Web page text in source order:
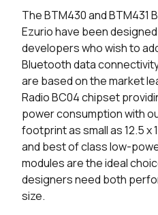
The BTM430 and BTM431
Ezurio have been
developers who wish to
Bluetooth data
are based on the market
Radio BC04 chipset
power consumption with
footprint as small as 12.5 x
and best of class low-
modules are the ideal
designers need both
size.
0
0
0
0
0